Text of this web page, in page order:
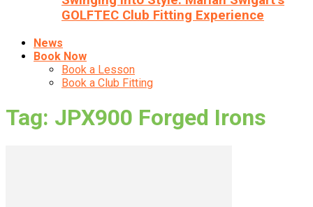
GOLFTEC Club Fitting Experience
News
Book Now
Book a Lesson
Book a Club Fitting
Tag: JPX900 Forged Irons